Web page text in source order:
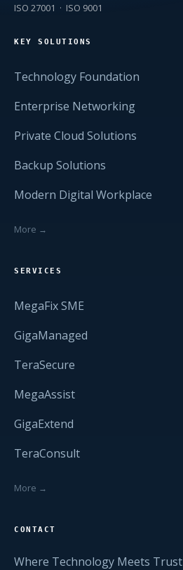
ISO 27001 · ISO 9001
KEY SOLUTIONS
Technology Foundation
Enterprise Networking
Private Cloud Solutions
Backup Solutions
Modern Digital Workplace
More →
SERVICES
MegaFix SME
GigaManaged
TeraSecure
MegaAssist
GigaExtend
TeraConsult
More →
CONTACT
Where Technology Meets Trust